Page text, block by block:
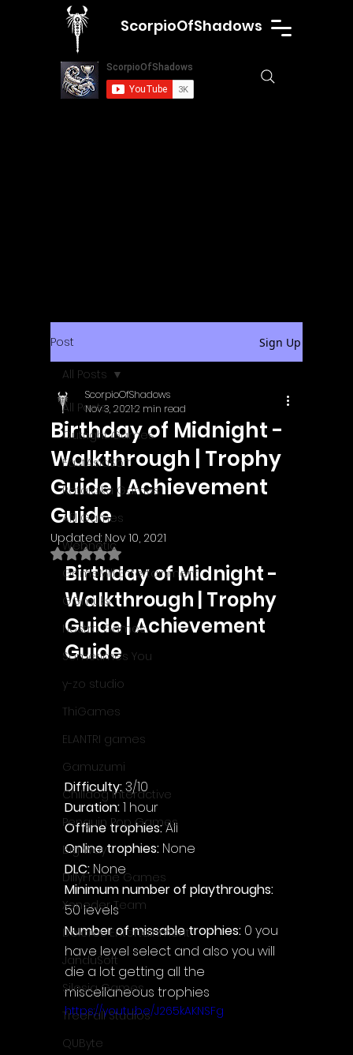
ScorpioOfShadows
Post Sign Up
All Posts
Outright Games
EastAsiaSoft
Ratalaika Games
Afil Games
Webnetic
GameMill Entertainment
GGmuks
Nostra Games
Sometimes You
y-zo studio
ThiGames
ELANTRI games
Gamuzumi
Chilidog Interactive
Penguin Pop Games
Big Way
DillyFrame Games
Xeneder Team
Dolores Entertainment
JanduSoft
Silesia Games
TreeFall Studios
QUByte
All Posts
Birthday of Midnight -
Walkthrough | Trophy
Guide | Achievement
Guide
ScorpioOfShadows
Nov 3, 20212 min read
Updated:Nov 10, 2021
Rated NaN out of 5 stars.
Birthday of Midnight -
Walkthrough | Trophy
Guide | Achievement
Guide
Difficulty: 3/10
Duration: 1 hour
Offline trophies: All
Online trophies: None
DLC: None
Minimum number of playthroughs:
50 levels
Number of missable trophies: 0 you
have level select and also you will
die a lot getting all the
miscellaneous trophies
https://youtu.be/J265kAKNSFg